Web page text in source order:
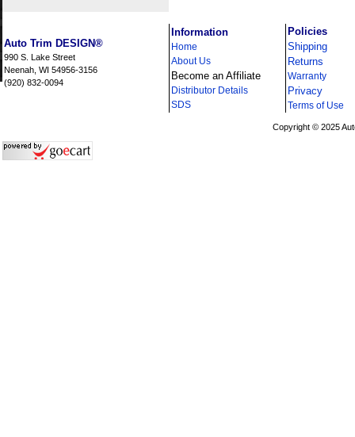
Auto Trim DESIGN®
990 S. Lake Street
Neenah, WI 54956-3156
(920) 832-0094
Information
Home
About Us
Become an Affiliate
Distributor Details
SDS
Policies
Shipping
Returns
Warranty
Privacy
Terms of Use
Copyright © 2025